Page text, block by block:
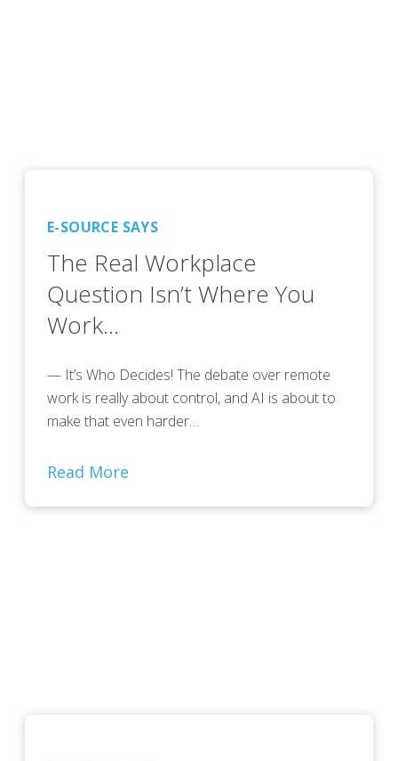
E-SOURCE SAYS
The Real Workplace
Question Isn’t Where You
Work…
— It’s Who Decides! The debate over remote
work is really about control, and AI is about to
make that even harder…
Read More